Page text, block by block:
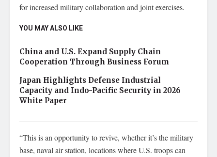
for increased military collaboration and joint exercises.
YOU MAY ALSO LIKE
China and U.S. Expand Supply Chain
Cooperation Through Business Forum
Japan Highlights Defense Industrial
Capacity and Indo-Pacific Security in 2026
White Paper
“This is an opportunity to revive, whether it’s the military
base, naval air station, locations where U.S. troops can